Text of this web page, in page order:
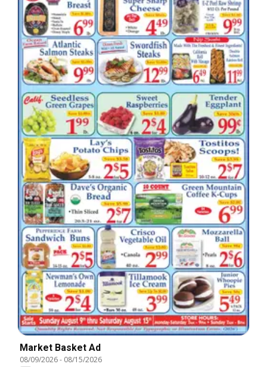
Market Basket Ad
08/09/2026- 08/15/2026